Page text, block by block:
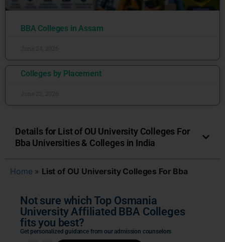
BBA Colleges in Assam
Colleges by Placement
Details for List of OU University Colleges For
Bba Universities & Colleges in India
Home » List of OU University Colleges For Bba
Not sure which Top Osmania
University Affiliated BBA Colleges
fits you best?
Get personalized guidance from our admission counselors